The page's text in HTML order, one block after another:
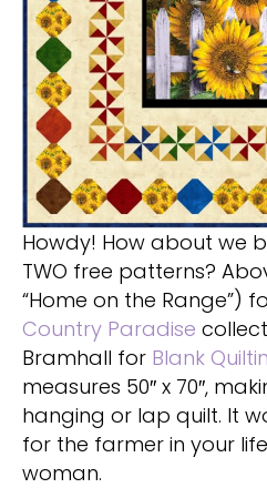
Howdy! How about we
TWO free patterns?
“Home on the Range”)
Country Paradise
Bramhall for Blank
measures 50″ x 70″,
hanging or lap quilt. It
for the farmer in your
woman.